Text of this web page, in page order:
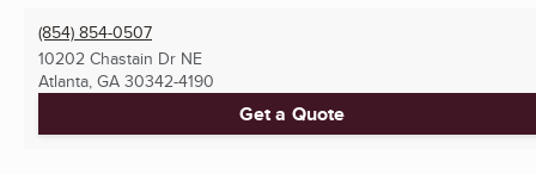
(854) 854-0507
10202 Chastain Dr NE
Atlanta, GA 30342-4190
Get a Quote